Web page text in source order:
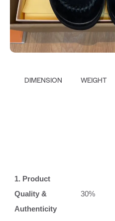
DIMENSION WEIGHT
1. Product
Quality &
Authenticity
30%